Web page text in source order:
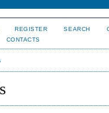
REGISTER SEARCH
CONTACTS